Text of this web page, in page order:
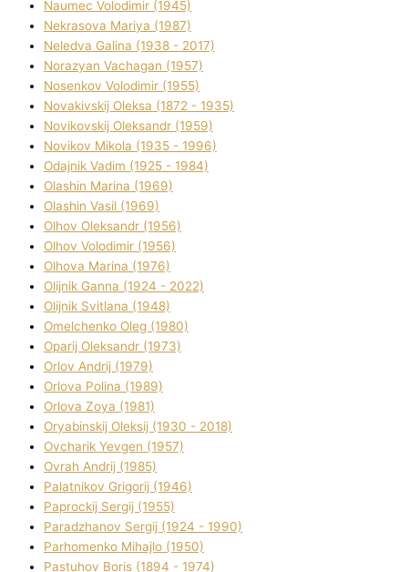
Naumec Volodimir (1945)
Nekrasova Marіya (1987)
Neledva Galina (1938 - 2017)
Norazyan Vachagan (1957)
Nosenkov Volodimir (1955)
Novakіvskij Oleksa (1872 - 1935)
Novikovskij Oleksandr (1959)
Novіkov Mikola (1935 - 1996)
Odajnik Vadim (1925 - 1984)
Olashin Marina (1969)
Olashin Vasil (1969)
Olhov Oleksandr (1956)
Olhov Volodimir (1956)
Olhova Marina (1976)
Olіjnik Ganna (1924 - 2022)
Olіjnik Svіtlana (1948)
Omelchenko Oleg (1980)
Oparіj Oleksandr (1973)
Orlov Andrіj (1979)
Orlova Polіna (1989)
Orlova Zoya (1981)
Oryabinskij Oleksіj (1930 - 2018)
Ovcharik Yevgen (1957)
Ovrah Andrіj (1985)
Palatnіkov Grigorіj (1946)
Paprockij Sergіj (1955)
Paradzhanov Sergіj (1924 - 1990)
Parhomenko Mihajlo (1950)
Pastuhov Boris (1894 - 1974)